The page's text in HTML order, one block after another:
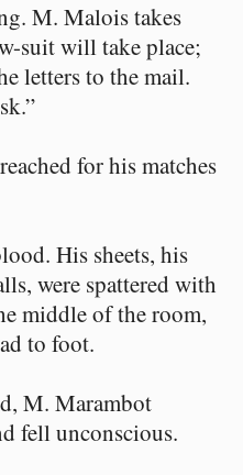
M. Malois takes
suit will take place;
letters to the mail.
for his matches
His sheets, his
were spattered with
middle of the room,
to foot.
M. Marambot
fell unconscious.